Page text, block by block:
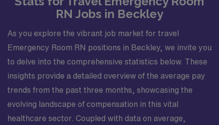
RN Jobs in Beckley
As you explore the vibrant job market for travel
Emergency Room RN positions in Beckley, we invite you
to delve into the comprehensive statistics below. These
insights provide a detailed overview of the average pay
trends from the past three months, showcasing the
evolving landscape of compensation in this vital
healthcare sector. Coupled with data on average,